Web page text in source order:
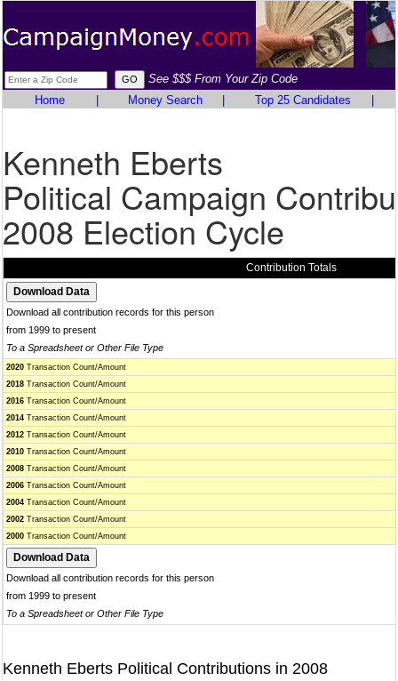
See $$$ From Your Zip Code
Home
Money Search Top 25 Candidates
Kenneth Eberts
Political Campaign
2008 Election Cycle
Contribution Totals
Download all contribution records for this person
from 1999 to present
To a Spreadsheet or Other File Type
2020 Transaction Count/Amount
2018 Transaction Count/Amount
2016 Transaction Count/Amount
2014 Transaction Count/Amount
2012 Transaction Count/Amount
2010 Transaction Count/Amount
2008 Transaction Count/Amount
2006 Transaction Count/Amount
2004 Transaction Count/Amount
2002 Transaction Count/Amount
2000 Transaction Count/Amount
Download all contribution records for this person
from 1999 to present
To a Spreadsheet or Other File Type
Kenneth Eberts Political Contributions in 2008